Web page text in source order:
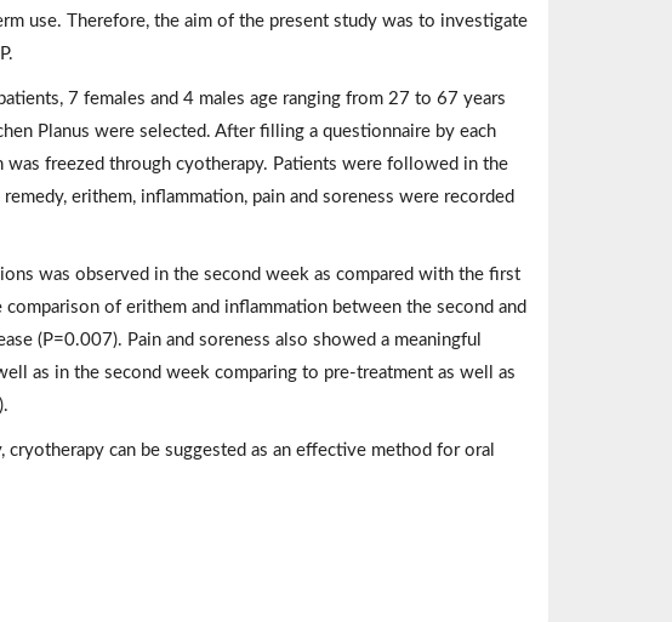
use. Therefore, the aim of the present study was to investigate
7 females and 4 males age ranging from 27 to 67 years
Planus were selected. After filling a questionnaire by each
freezed through cyotherapy. Patients were followed in the
erithem, inflammation, pain and soreness were recorded
was observed in the second week as compared with the first
of erithem and inflammation between the second and
(P=0.007). Pain and soreness also showed a meaningful
as in the second week comparing to pre-treatment as well as
can be suggested as an effective method for oral